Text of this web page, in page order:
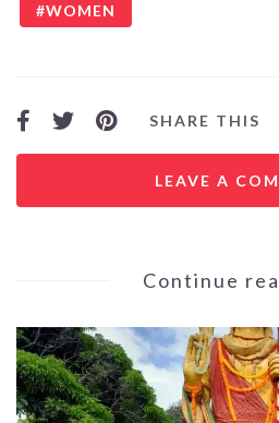
WOMEN
SHARE THIS
LEAVE A
Continue